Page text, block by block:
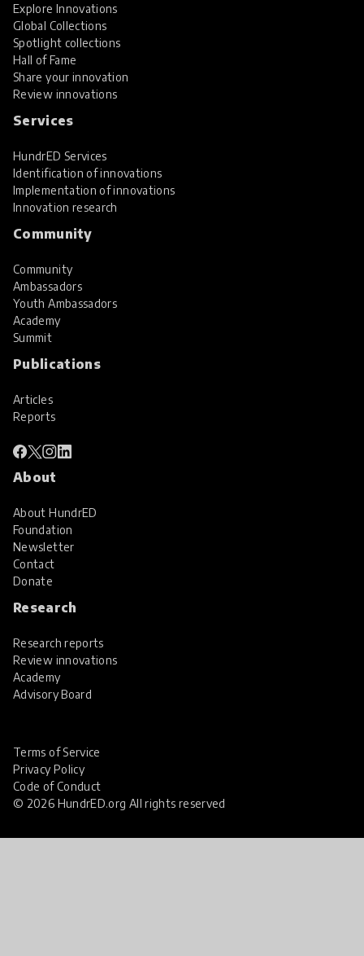
Explore Innovations
Global Collections
Spotlight collections
Hall of Fame
Share your innovation
Review innovations
Services
HundrED Services
Identification of innovations
Implementation of innovations
Innovation research
Community
Community
Ambassadors
Youth Ambassadors
Academy
Summit
Publications
Articles
Reports
About
About HundrED
Foundation
Newsletter
Contact
Donate
Research
Research reports
Review innovations
Academy
Advisory Board
© 2026 HundrED.org All rights reserved
Terms of Service
Privacy Policy
Code of Conduct